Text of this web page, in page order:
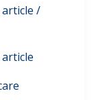
/